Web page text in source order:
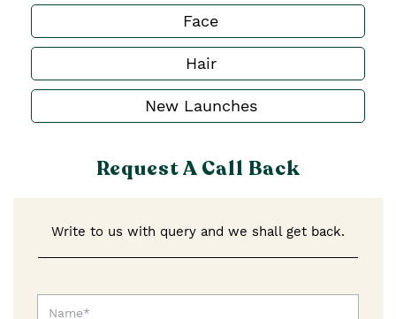
Face
Hair
New Launches
Request A Call Back
Write to us with query and we shall get back.